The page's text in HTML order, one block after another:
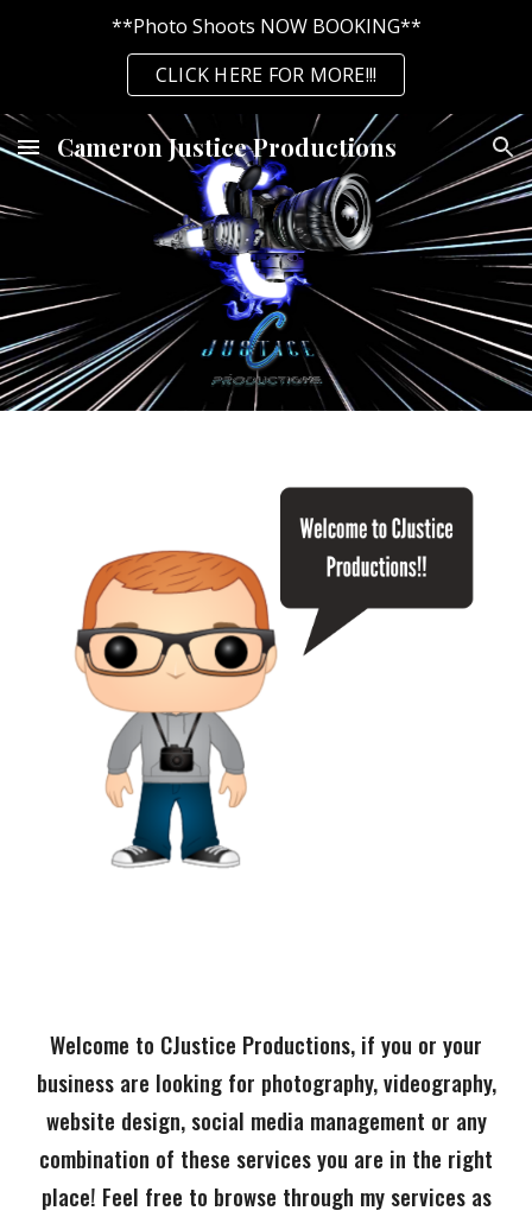
**Photo Shoots NOW BOOKING**
CLICK HERE FOR MORE!!!
Cameron Justice Productions
Welcome to CJustice Productions, if you or your
business are looking for photography, videography,
website design, social media management or any
combination of these services you are in the right
place! Feel free to browse through my services as